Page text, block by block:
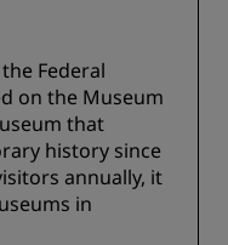
Federal
on the Museum
that
history since
annually, it
in